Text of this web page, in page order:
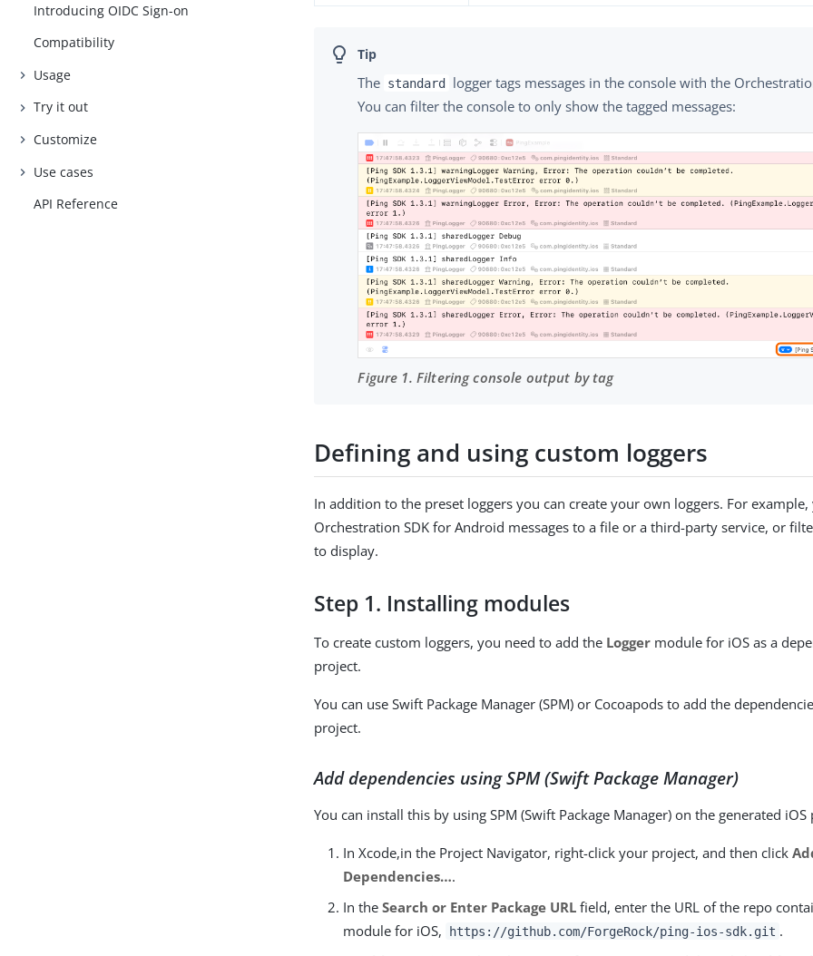
Introducing OIDC Sign-on
Compatibility
Usage
Try it out
Customize
Use cases
API Reference
The standard logger tags messages in the console with the
You can filter the console to only show the tagged messages:
Figure 1. Filtering console output by tag
Defining and using custom loggers
In addition to the preset loggers you can create your own loggers. For
Orchestration SDK for Android messages to a file or a third-party service, or
to display.
Step 1. Installing modules
To create custom loggers, you need to add the Logger module for iOS as a
project.
You can use Swift Package Manager (SPM) or Cocoapods to add the
project.
Add dependencies using SPM (Swift Package Manager)
You can install this by using SPM (Swift Package Manager) on the generated iOS
In Xcode,in the Project Navigator, right-click your project, and then click
Dependencies…​.
In theSearch or Enter Package URL field, enter the URL of the repo
module for iOS,
https://github.com/ForgeRock/ping-ios-sdk.git .